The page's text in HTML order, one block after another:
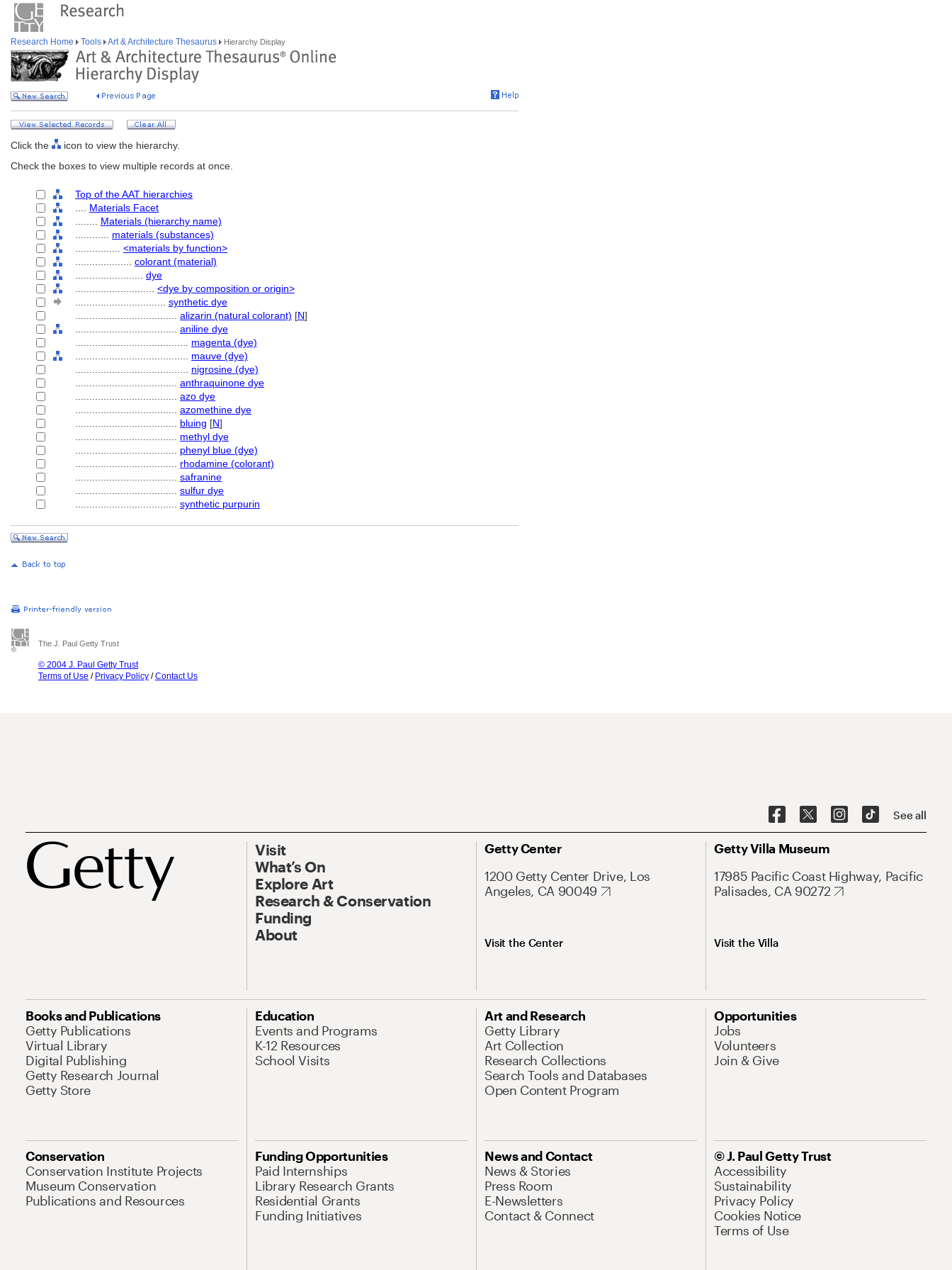
Research Home Tools Art & Architecture Thesaurus Hierarchy Display
Click the
icon to view the hierarchy.
Check the boxes to view multiple records at once.
Top of the AAT hierarchies
Materials Facet
Materials (hierarchy name)
materials (substances)
<materials by function>
colorant (material)
dye
<dye by composition or origin>
synthetic dye
alizarin (natural colorant) [N]
aniline dye
magenta (dye)
mauve (dye)
nigrosine (dye)
anthraquinone dye
azo dye
azomethine dye
bluing [N]
methyl dye
phenyl blue (dye)
rhodamine (colorant)
safranine
sulfur dye
synthetic purpurin
The J. Paul Getty Trust
© 2004 J. Paul Getty Trust
Terms of Use / Privacy Policy /Contact Us
See all
Visit
What’s On
Explore Art
Research & Conservation
Funding
About
Getty Center
1200 Getty Center Drive, Los
Angeles, CA 90049
Visit the Center
Getty Villa Museum
17985 Pacific Coast Highway, Pacific
Palisades, CA 90272
Visit the Villa
Books and Publications
Getty Publications
Virtual Library
Digital Publishing
Getty Research Journal
Getty Store
Education
Events and Programs
K-12 Resources
School Visits
Art and Research
Getty Library
Art Collection
Research Collections
Search Tools and Databases
Open Content Program
Opportunities
Jobs
Volunteers
Join & Give
Conservation
Conservation Institute Projects
Museum Conservation
Publications and Resources
Funding Opportunities
Paid Internships
Library Research Grants
Residential Grants
Funding Initiatives
News and Contact
News & Stories
Press Room
E-Newsletters
Contact & Connect
© J. Paul Getty Trust
Accessibility
Sustainability
Privacy Policy
Cookies Notice
Terms of Use